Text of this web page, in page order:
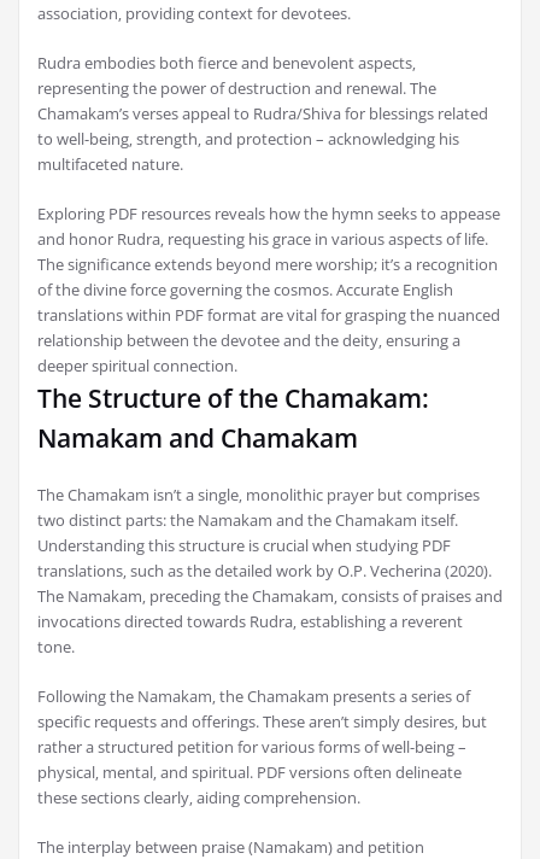
association‚ providing context for devotees.
Rudra embodies both fierce and benevolent aspects‚
representing the power of destruction and renewal. The
Chamakam’s verses appeal to Rudra/Shiva for blessings related
to well-being‚ strength‚ and protection – acknowledging his
multifaceted nature.
Exploring PDF resources reveals how the hymn seeks to appease
and honor Rudra‚ requesting his grace in various aspects of life.
The significance extends beyond mere worship; it’s a recognition
of the divine force governing the cosmos. Accurate English
translations within PDF format are vital for grasping the nuanced
relationship between the devotee and the deity‚ ensuring a
deeper spiritual connection.
The Structure of the Chamakam:
Namakam and Chamakam
The Chamakam isn’t a single‚ monolithic prayer but comprises
two distinct parts: the Namakam and the Chamakam itself.
Understanding this structure is crucial when studying PDF
translations‚ such as the detailed work by O.P. Vecherina (2020).
The Namakam‚ preceding the Chamakam‚ consists of praises and
invocations directed towards Rudra‚ establishing a reverent
tone.
Following the Namakam‚ the Chamakam presents a series of
specific requests and offerings. These aren’t simply desires‚ but
rather a structured petition for various forms of well-being –
physical‚ mental‚ and spiritual. PDF versions often delineate
these sections clearly‚ aiding comprehension.
The interplay between praise (Namakam) and petition